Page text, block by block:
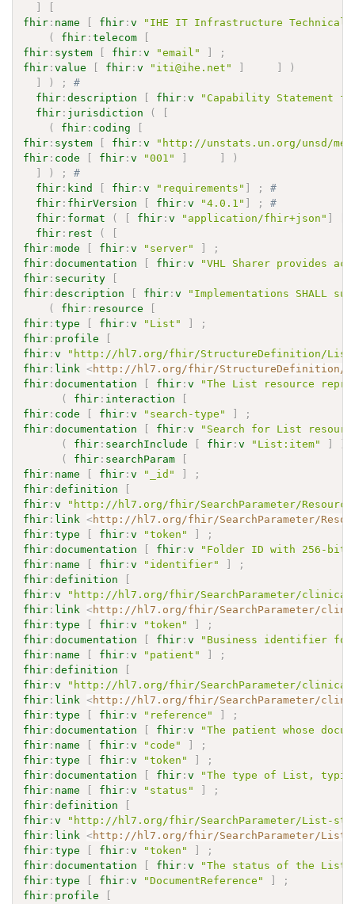
]
[
fhir : name [ fhir :v
"IHE IT Infrastructure Technical
(
fhir :telecom
[
fhir : system [ fhir :v "email" ]
;
fhir :value [ fhir :v "iti@ihe.net" ] ]
)
]
) ;
#
fhir :description [ fhir :v
"Capability Statement
fhir : jurisdiction (
[
(
fhir : coding
[
fhir : system [ fhir :v
"http://unstats.un.org/unsd/
fhir : code [ fhir :v "001" ] ]
)
]
) ;
#
fhir : kind [ fhir :v "requirements" ] ;
#
fhir : fhirVersion [ fhir :v "4.0.1" ] ;
#
fhir : format ( [ fhir :v "application/fhir+json" ]
fhir : rest (
[
fhir :mode [ fhir :v "server" ]
;
fhir :documentation [ fhir :v
"VHL Sharer provides
fhir : security
[
fhir :description [ fhir :v
"Implementations SHALL
(
fhir : resource
[
fhir :type [ fhir :v "List" ]
;
fhir : profile
[
fhir :v
"http://hl7.org/fhir/StructureDefinition/
fhir : link <http://hl7.org/fhir/StructureDefinition/
fhir :documentation [ fhir :v
"The List resource
(
fhir : interaction
[
fhir : code [ fhir :v "search-type" ]
;
fhir :documentation [ fhir :v
"Search for List
(
fhir : searchInclude [ fhir :v "List:item" ] )
(
fhir : searchParam
[
fhir : name [ fhir :v "_id" ]
;
fhir :definition
[
fhir :v
"http://hl7.org/fhir/SearchParameter/
fhir : link <http://hl7.org/fhir/SearchParameter/
fhir :type [ fhir :v "token" ]
;
fhir :documentation [ fhir :v
"Folder ID with 256-bit
fhir : name [ fhir :v "identifier" ]
;
fhir :definition
[
fhir :v
"http://hl7.org/fhir/SearchParameter/
fhir : link <http://hl7.org/fhir/SearchParameter/
fhir :type [ fhir :v "token" ]
;
fhir :documentation [ fhir :v
"Business identifier for
fhir : name [ fhir :v "patient" ]
;
fhir :definition
[
fhir :v
"http://hl7.org/fhir/SearchParameter/
fhir : link <http://hl7.org/fhir/SearchParameter/
fhir :type [ fhir :v "reference" ]
;
fhir :documentation [ fhir :v
"The patient whose
fhir : name [ fhir :v "code" ]
;
fhir :type [ fhir :v "token" ]
;
fhir :documentation [ fhir :v
"The type of List,
fhir : name [ fhir :v "status" ]
;
fhir :definition
[
fhir :v
"http://hl7.org/fhir/SearchParameter/List-
fhir : link <http://hl7.org/fhir/SearchParameter/List-
fhir :type [ fhir :v "token" ]
;
fhir :documentation [ fhir :v
"The status of the List
fhir :type [ fhir :v "DocumentReference" ]
;
fhir : profile [